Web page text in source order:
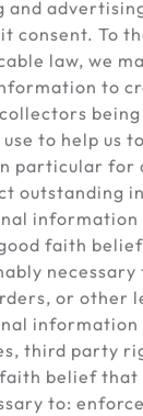
consent. To
law, we
to
to help us
particular for
outstanding
faith
or other
information
third party
belief that
to: